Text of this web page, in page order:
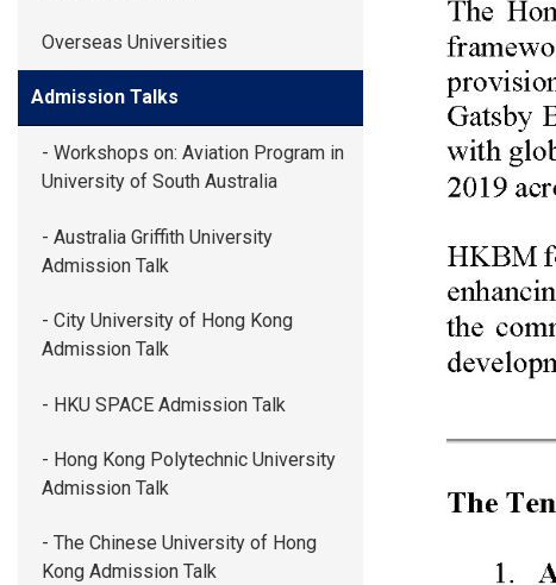
Overseas Universities
Admission Talks
- Workshops on: Aviation Program in
University of South Australia
- Australia Griffith University
Admission Talk
- City University of Hong Kong
Admission Talk
- HKU SPACE Admission Talk
- Hong Kong Polytechnic University
Admission Talk
- The Chinese University of Hong
Kong Admission Talk